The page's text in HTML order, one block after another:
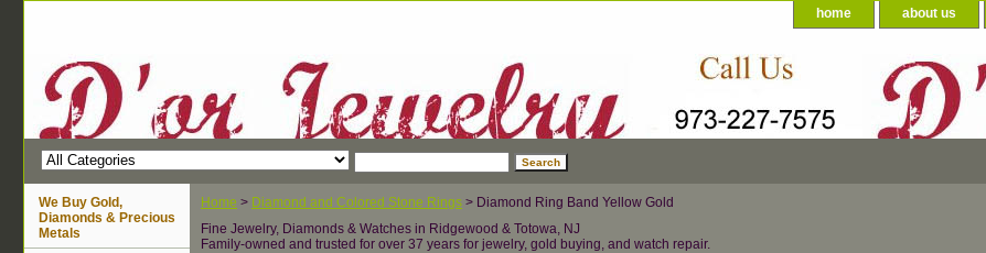
home about us
Home > Diamond and Colored Stone Rings > Diamond Ring Band Yellow Gold
Fine Jewelry, Diamonds & Watches in Ridgewood & Totowa, NJ
Family-owned and trusted for over 37 years for jewelry, gold buying, and watch repair.
We Buy Gold,
Diamonds & Precious
Metals